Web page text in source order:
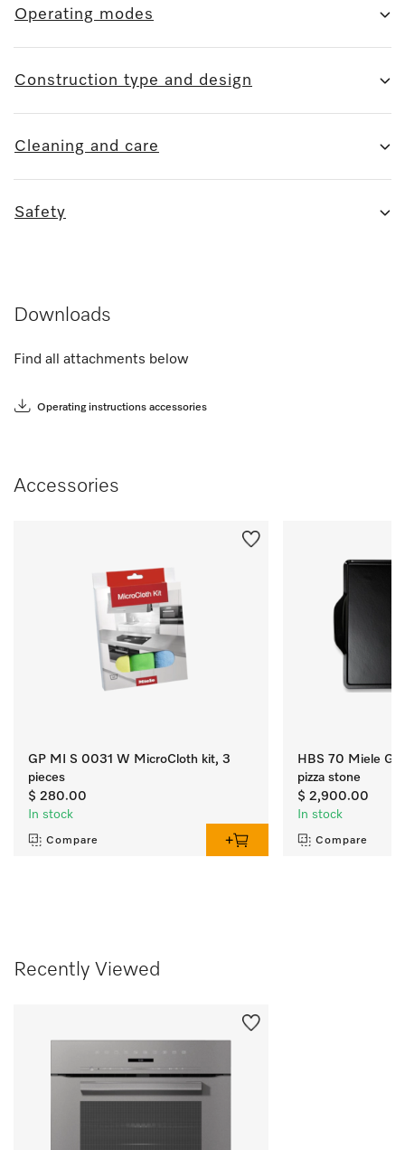
Operating modes
Construction type and design
Cleaning and care
Safety
Downloads
Find all attachments below
Operating instructions accessories
Accessories
GP MI S 0031 W MicroCloth kit, 3
pieces
$ 280.00
In stock
Compare
HBS 70 Miele
pizza stone
$ 2,900.00
In stock
Compare
Recently Viewed